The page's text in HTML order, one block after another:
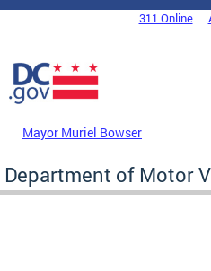
Skip to main content
DC Agency Top Menu311 Online
Mayor Muriel Bowser
Department of Motor